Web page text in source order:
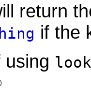
return
if the